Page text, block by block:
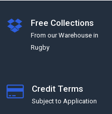
Free Collections
From our Warehouse in
Rugby
Credit Terms
Subject to Application